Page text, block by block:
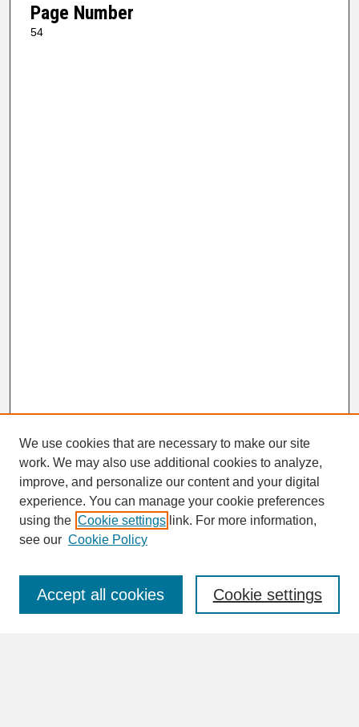
Page Number
54
SEARCH
Enter search terms:
We use cookies that are necessary to make our site
work. We may also use additional cookies to analyze,
improve, and personalize our content and your digital
experience. You can manage your cookie preferences
using the Cookie settings link. For more information,
see our Cookie Policy
Cookie settings
Accept all cookies